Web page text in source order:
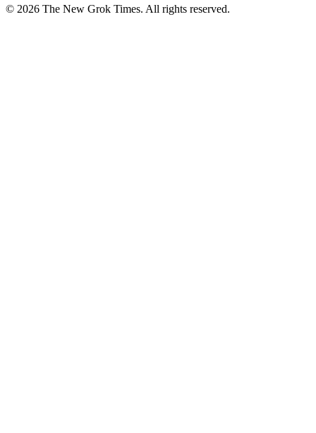
© 2026 The New Grok Times. All rights reserved.